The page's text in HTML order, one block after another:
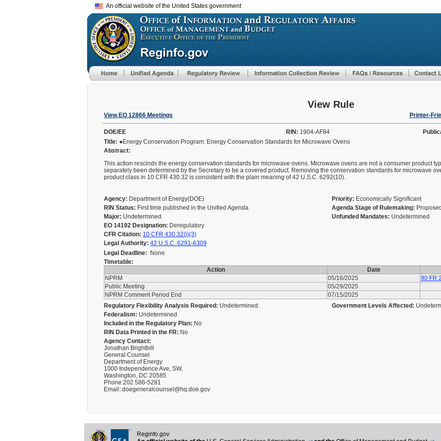
to
main
An official website of the United States government
View Rule
View EO 12866 Meetings Printer-
DOE/EE RIN: 1904-AF84
Title: ●Energy Conservation Program: Energy Conservation Standards for Microwave Ovens
Abstract:
This action rescinds the energy conservation standards for microwave ovens. Microwave ovens are not a consumer product
separately been determined by the Secretary to be a covered product. Removing the conservation standards for microwave
product class in 10 CFR 430.32 is consistent with the plain meaning of 42 U.S.C. 6292(10).
Agency: Department of Energy(DOE) Priority: Economically Significant
RIN Status: First time published in the Unified Agenda Agenda Stage of Rulemaking:
Major: Undetermined Unfunded Mandates: Undetermined
EO 14192 Designation: Deregulatory
CFR Citation: 10 CFR 430.32(j)(3)
Legal Authority: 42 U.S.C. 6291-6309
Legal Deadline: None
Timetable:
Action
Date
NPRM
05/16/2025
90 FR
Public Meeting
05/29/2025
NPRM Comment Period End
07/15/2025
Regulatory Flexibility Analysis Required: Undetermined Government Levels Affected:
Federalism: Undetermined
Included in the Regulatory Plan: No
RIN Data Printed in the FR: No
Agency Contact:
Jonathan Brightbill
General Counsel
Department of Energy
1000 Independence Ave, SW,
Washington, DC 20585
Phone:202 586-5281
Email: doegeneralcounsel@hq.doe.gov
Reginfo.gov